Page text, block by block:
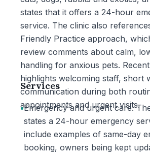
states that it offers a 24-hour
service. The clinic also
Friendly Practice approach,
review comments about calm,
handling for anxious pets.
highlights welcoming staff, short
communication during both
appointments and urgent visits.
Services
•Emergency and urgent care:
states a 24-hour emergency
include examples of same-day
booking, owners being kept